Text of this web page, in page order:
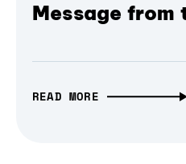
Message from
READ MORE